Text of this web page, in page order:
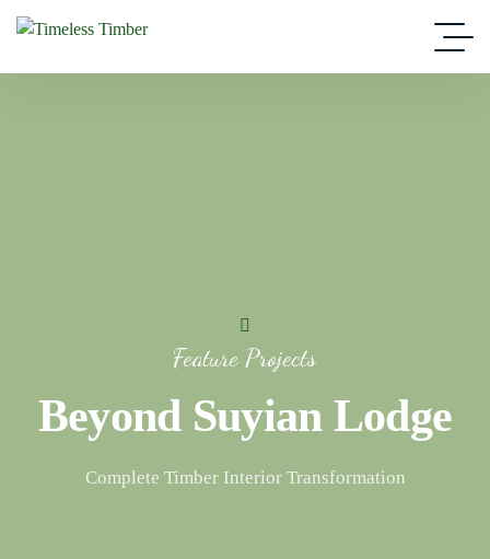
Feature Projects
Beyond Suyian Lodge
Complete Timber Interior Transformation